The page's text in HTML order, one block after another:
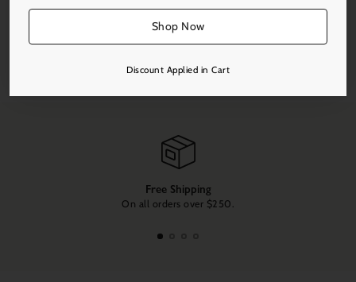
Shop Now
Discount Applied in Cart
More payment options
Free Shipping
On all orders over $250.